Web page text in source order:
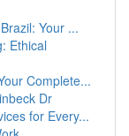
Your ...
Ethical
Complete...
Dr
for Every...